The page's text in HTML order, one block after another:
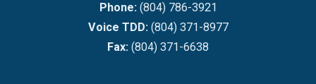
Phone:(804) 786-3921
Voice TDD:(804) 371-8977
Fax: (804) 371-6638